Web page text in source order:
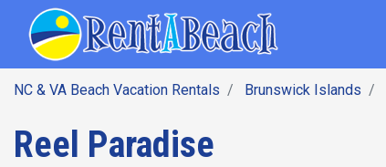
NC & VA Beach Vacation Rentals Brunswick Islands
Reel Paradise